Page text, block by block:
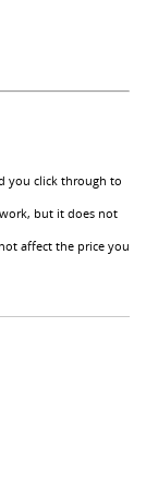
you click through to
but it does not
affect the price you